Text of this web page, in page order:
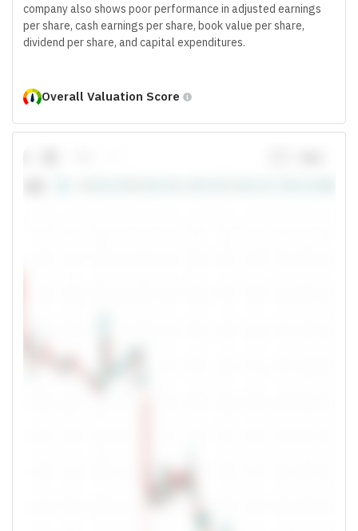
company also shows poor performance in adjusted earnings
per share, cash earnings per share, book value per share,
dividend per share, and capital expenditures.
Overall Valuation Score